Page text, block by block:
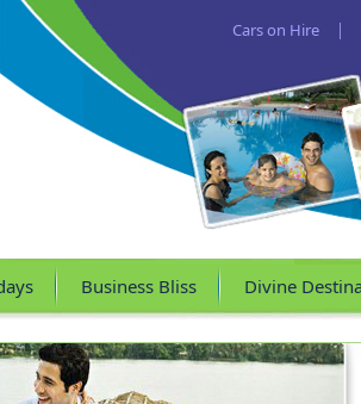
Cars on Hire |
Business Bliss Divine